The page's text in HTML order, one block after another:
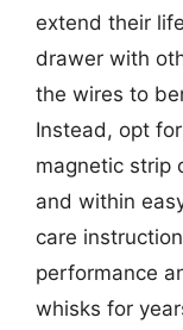
extend their
drawer with
the wires to
Instead, opt
magnetic strip
and within
care
performance
whisks for